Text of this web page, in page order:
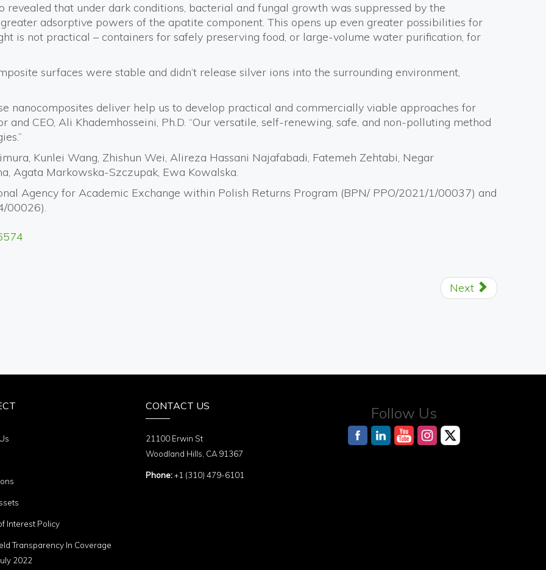
revealed that under dark conditions, bacterial and fungal growth was suppressed by the
adsorptive powers of the apatite component. This opens up even greater possibilities for
is not practical – containers for safely preserving food, or large-volume water purification, for
surfaces were stable and didn’t release silver ions into the surrounding environment,
nanocomposites deliver help us to develop practical and commercially viable approaches for
and CEO, Ali Khademhosseini, Ph.D. “Our versatile, self-renewing, safe, and non-polluting method
Kunlei Wang, Zhishun Wei, Alireza Hassani Najafabadi, Fatemeh Zehtabi, Negar
Agata Markowska-Szczupak, Ewa Kowalska.
Agency for Academic Exchange within Polish Returns Program (BPN/ PPO/2021/1/00037) and
00026).
Next
Interest Policy
Transparency In Coverage
2022
CONTACT US
21100 Erwin St
Woodland Hills, CA 91367
Phone:+1 (310) 479-6101
Follow Us